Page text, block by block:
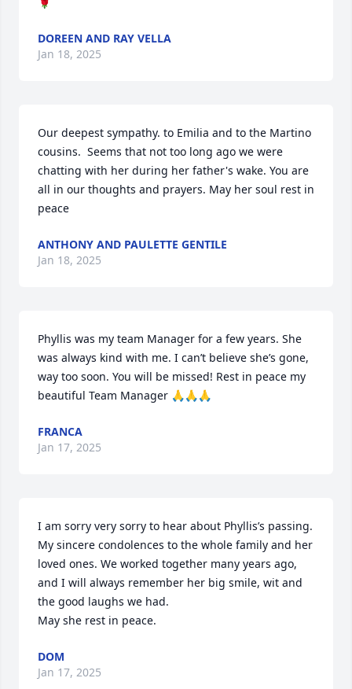
DOREEN AND RAY VELLA
Jan 18, 2025
Our deepest sympathy. to Emilia and to the Martino
cousins.  Seems that not too long ago we were
chatting with her during her father's wake. You are
all in our thoughts and prayers. May her soul rest in
peace
ANTHONY AND PAULETTE GENTILE
Jan 18, 2025
Phyllis was my team Manager for a few years. She
was always kind with me. I can’t believe she’s gone,
way too soon. You will be missed! Rest in peace my
beautiful Team Manager 🙏🙏🙏
FRANCA
Jan 17, 2025
I am sorry very sorry to hear about Phyllis’s passing.
My sincere condolences to the whole family and her
loved ones. We worked together many years ago,
and I will always remember her big smile, wit and
the good laughs we had.
May she rest in peace.
DOM
Jan 17, 2025